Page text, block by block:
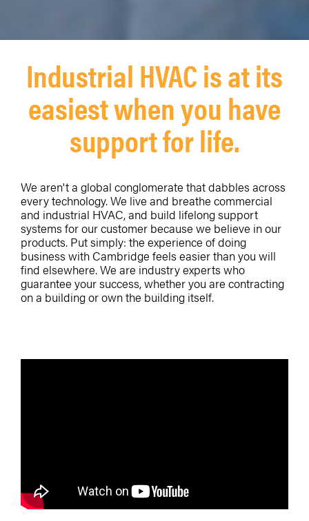
Industrial HVAC is at its
easiest when you have
support for life.
We aren't a global conglomerate that dabbles across
every technology. We live and breathe commercial
and industrial HVAC, and build lifelong support
systems for our customer because we believe in our
products. Put simply: the experience of doing
business with Cambridge feels easier than you will
find elsewhere. We are industry experts who
guarantee your success, whether you are contracting
on a building or own the building itself.